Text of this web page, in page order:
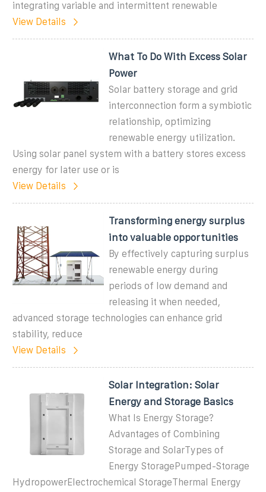
integrating variable and intermittent renewable
View Details
What To Do With Excess Solar
Power
Solar battery storage and grid
interconnection form a symbiotic
relationship, optimizing
renewable energy utilization.
Using solar panel system with a battery stores excess
energy for later use or is
View Details
Transforming energy surplus
into valuable opportunities
By effectively capturing surplus
renewable energy during
periods of low demand and
releasing it when needed,
advanced storage technologies can enhance grid
stability, reduce
View Details
Solar Integration: Solar
Energy and Storage Basics
What Is Energy Storage?
Advantages of Combining
Storage and SolarTypes of
Energy StoragePumped-Storage
HydropowerElectrochemical StorageThermal Energy